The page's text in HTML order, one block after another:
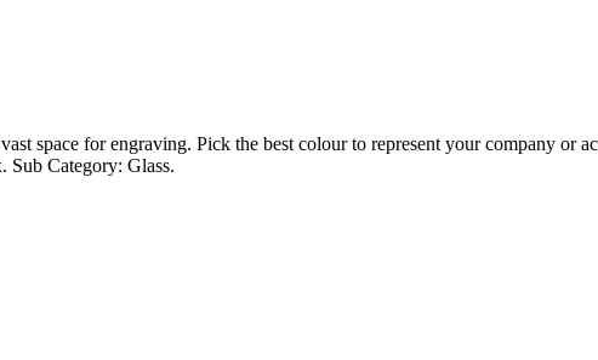
space for engraving. Pick the best colour to represent your company or
Sub Category: Glass.